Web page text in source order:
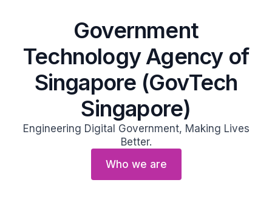
Government
Technology Agency of
Singapore (GovTech
Singapore)
Engineering Digital Government, Making Lives
Better.
Who we are